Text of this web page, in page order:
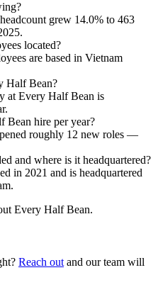
grew 14.0% to 463
.
located?
are based in Vietnam
Half Bean?
at Every Half Bean is
Bean hire per year?
roughly 12 new roles —
and where is it headquartered?
in 2021 and is headquartered
Every Half Bean.
Reach out and our team will